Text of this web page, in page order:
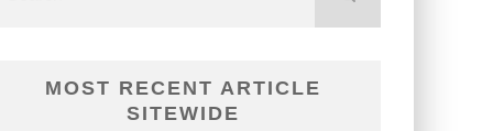
MOST RECENT ARTICLE
SITEWIDE